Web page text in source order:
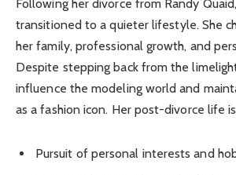
Following her divorce from Randy
transitioned to a quieter lifestyle. She
her family, professional growth, and
Despite stepping back from the
influence the modeling world and
as a fashion icon. Her post-divorce life
Pursuit of personal interests and